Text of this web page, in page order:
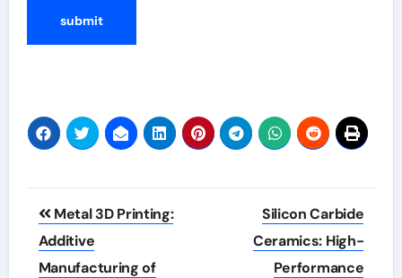
Post
navigation
Metal 3D Printing:
Additive
Manufacturing of
Silicon Carbide
Ceramics: High-
Performance